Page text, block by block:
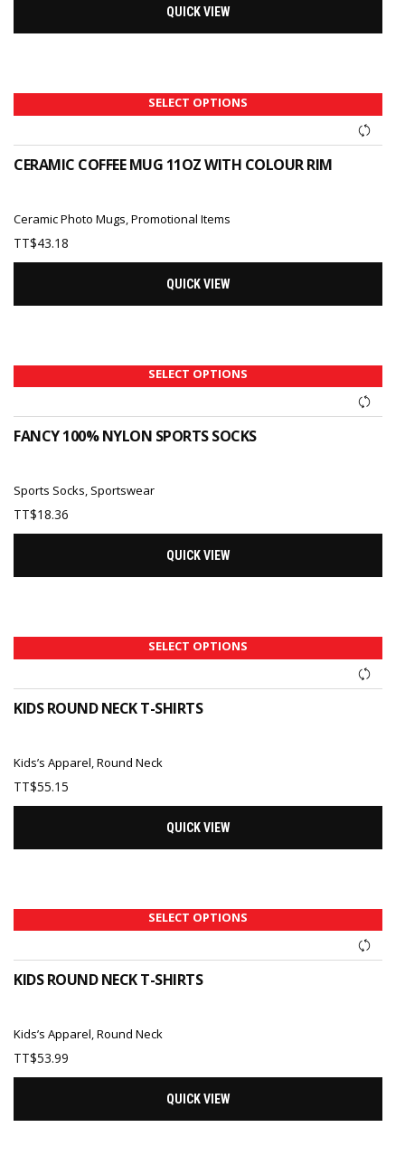
QUICK VIEW
SELECT OPTIONS
CERAMIC COFFEE MUG 11OZ WITH COLOUR RIM
Ceramic Photo Mugs,Promotional Items
TT$43.18
QUICK VIEW
SELECT OPTIONS
FANCY 100% NYLON SPORTS SOCKS
Sports Socks, Sportswear
TT$18.36
QUICK VIEW
SELECT OPTIONS
KIDS ROUND NECK T-SHIRTS
Kids’s Apparel,Round Neck
TT$55.15
QUICK VIEW
SELECT OPTIONS
KIDS ROUND NECK T-SHIRTS
Kids’s Apparel,Round Neck
TT$53.99
QUICK VIEW